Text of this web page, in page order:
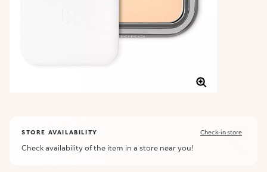
STORE AVAILABILITY Check-in store
Check availability of the item in a store near you!